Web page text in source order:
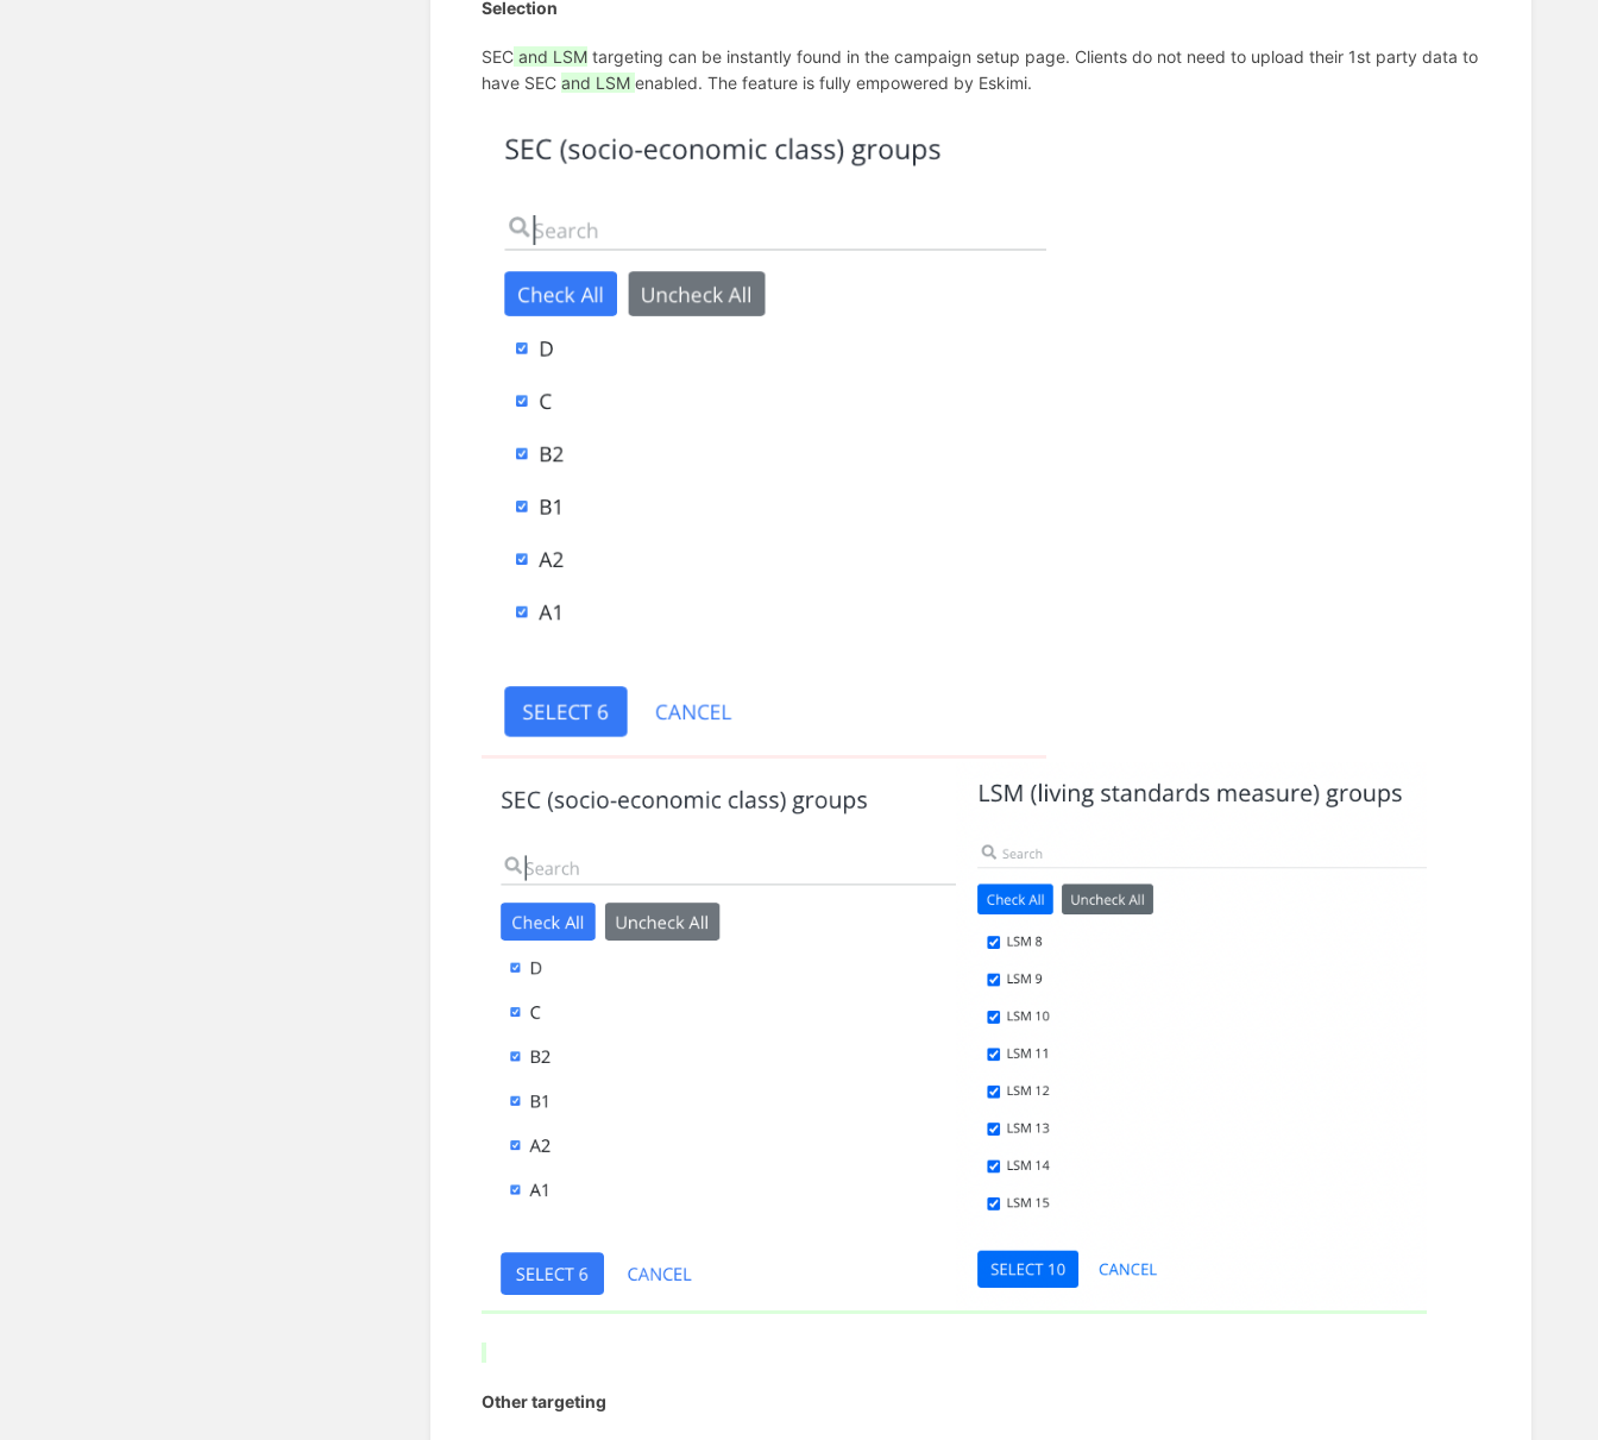
Selection
SEC and LSM targeting can be instantly found in the campaign setup page. Clients do not need to upload their 1st party data to
have SEC and LSM enabled. The feature is fully empowered by Eskimi.
Other targeting